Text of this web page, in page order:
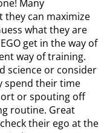
Many
can maximize
what they are
get in the way of
way of training.
science or consider
spend their time
or spouting off
routine. Great
their ego at the